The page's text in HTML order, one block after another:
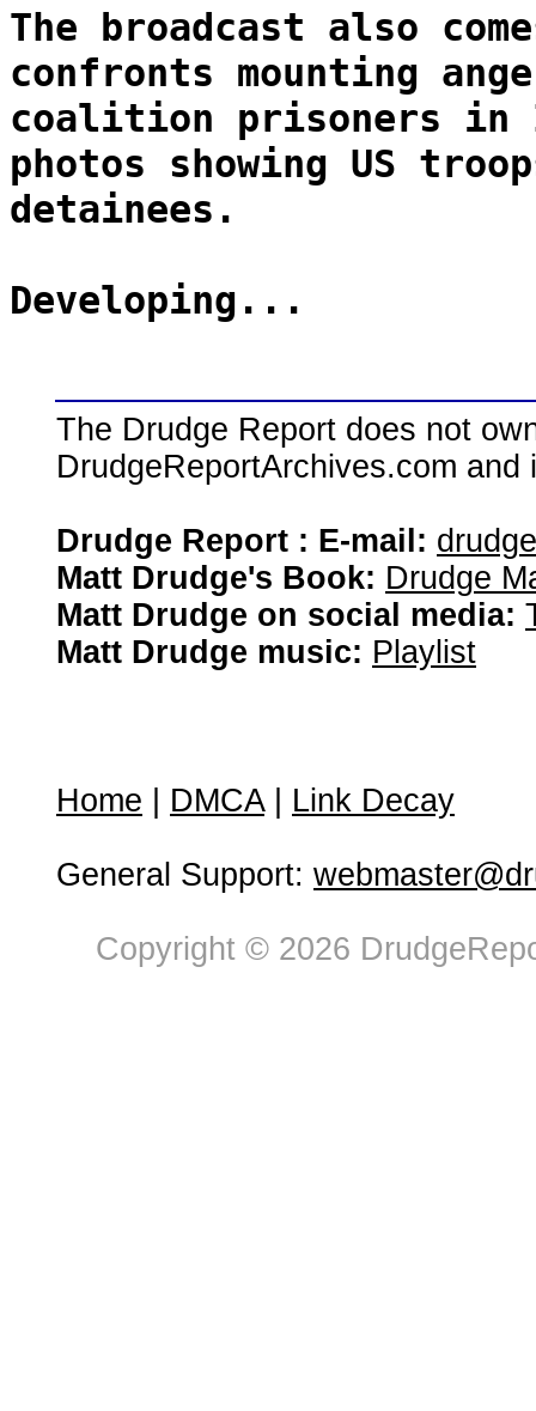
The broadcast also
confronts mounting
coalition prisoners in
photos showing US
detainees.
Developing...
The Drudge Report does not
DrudgeReportArchives.com
Drudge Report : E-mail:
Matt Drudge's Book: Drudge
Matt Drudge on social media:
Matt Drudge music: Playlist
Home DMCA| Link Decay
General Support:
Copyright © 2026